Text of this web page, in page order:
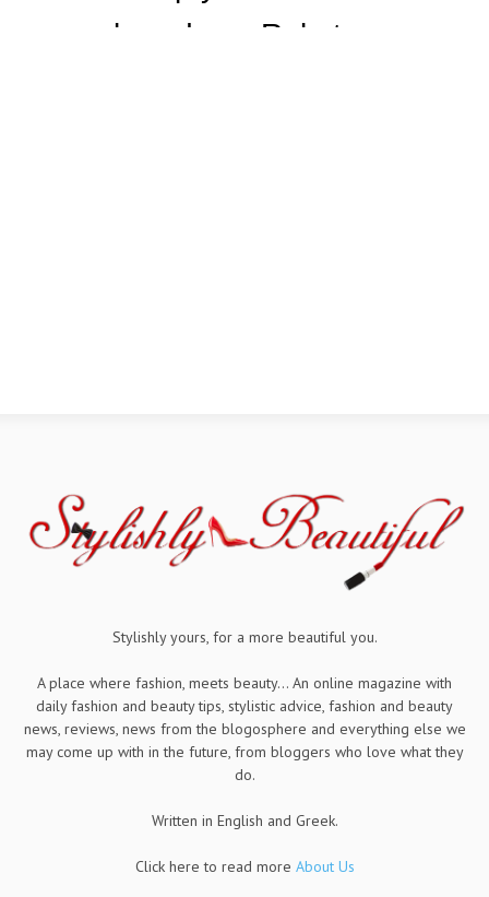
Stylishly yours, for a more beautiful you.
A place where fashion, meets beauty... An online magazine with
daily fashion and beauty tips, stylistic advice, fashion and beauty
news, reviews, news from the blogosphere and everything else we
may come up with in the future, from bloggers who love what they
do.
Written in English and Greek.
Click here to read more About Us